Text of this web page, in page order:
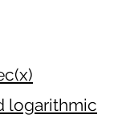
logarithmic